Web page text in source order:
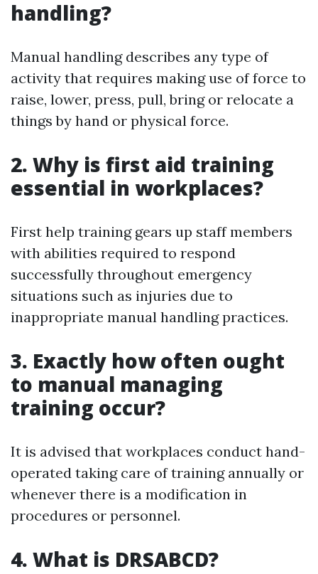
handling?
Manual handling describes any type of
activity that requires making use of force to
raise, lower, press, pull, bring or relocate a
things by hand or physical force.
2. Why is first aid training
essential in workplaces?
First help training gears up staff members
with abilities required to respond
successfully throughout emergency
situations such as injuries due to
inappropriate manual handling practices.
3. Exactly how often ought
to manual managing
training occur?
It is advised that workplaces conduct hand-
operated taking care of training annually or
whenever there is a modification in
procedures or personnel.
4. What is DRSABCD?